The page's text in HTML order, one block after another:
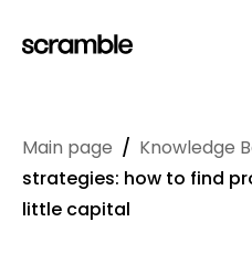
Main
Main page / Knowledge
strategies: how to find
little capital